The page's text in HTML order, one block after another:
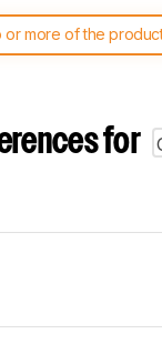
or more of the
comparable. Learnhow our test
for